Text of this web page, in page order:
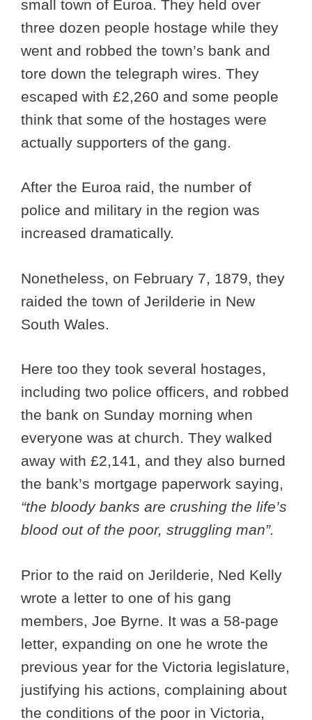
small town of Euroa. They held over
three dozen people hostage while they
went and robbed the town’s bank and
tore down the telegraph wires. They
escaped with £2,260 and some people
think that some of the hostages were
actually supporters of the gang.
After the Euroa raid, the number of
police and military in the region was
increased dramatically.
Nonetheless, on February 7, 1879, they
raided the town of Jerilderie in New
South Wales.
Here too they took several hostages,
including two police officers, and robbed
the bank on Sunday morning when
everyone was at church. They walked
away with £2,141, and they also burned
the bank’s mortgage paperwork saying,
“the bloody banks are crushing the life’s
blood out of the poor, struggling man”.
Prior to the raid on Jerilderie, Ned Kelly
wrote a letter to one of his gang
members, Joe Byrne. It was a 58-page
letter, expanding on one he wrote the
previous year for the Victoria legislature,
justifying his actions, complaining about
the conditions of the poor in Victoria,